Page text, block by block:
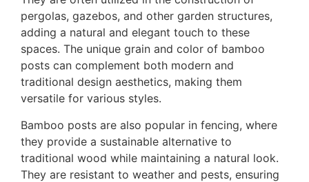
pergolas, gazebos, and other garden structures,
adding a natural and elegant touch to these
spaces. The unique grain and color of bamboo
posts can complement both modern and
traditional design aesthetics, making them
versatile for various styles.
Bamboo posts are also popular in fencing, where
they provide a sustainable alternative to
traditional wood while maintaining a natural look.
They are resistant to weather and pests, ensuring